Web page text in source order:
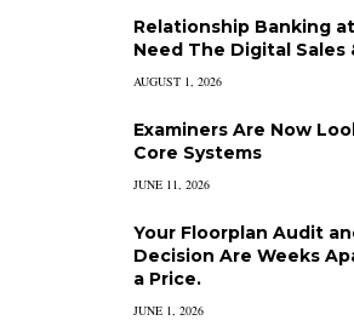
Relationship Banking
Need The Digital
AUGUST 1, 2026
Examiners Are Now
Core Systems
JUNE 11, 2026
Your Floorplan Audit
Decision Are Weeks
a Price.
JUNE 1, 2026